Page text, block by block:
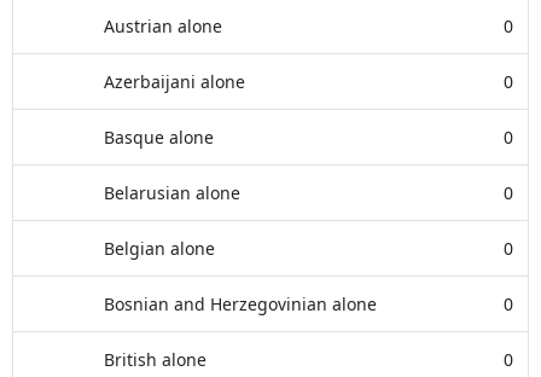
Austrian alone 0
Azerbaijani alone 0
Basque alone 0
Belarusian alone 0
Belgian alone 0
Bosnian and Herzegovinian alone 0
British alone 0